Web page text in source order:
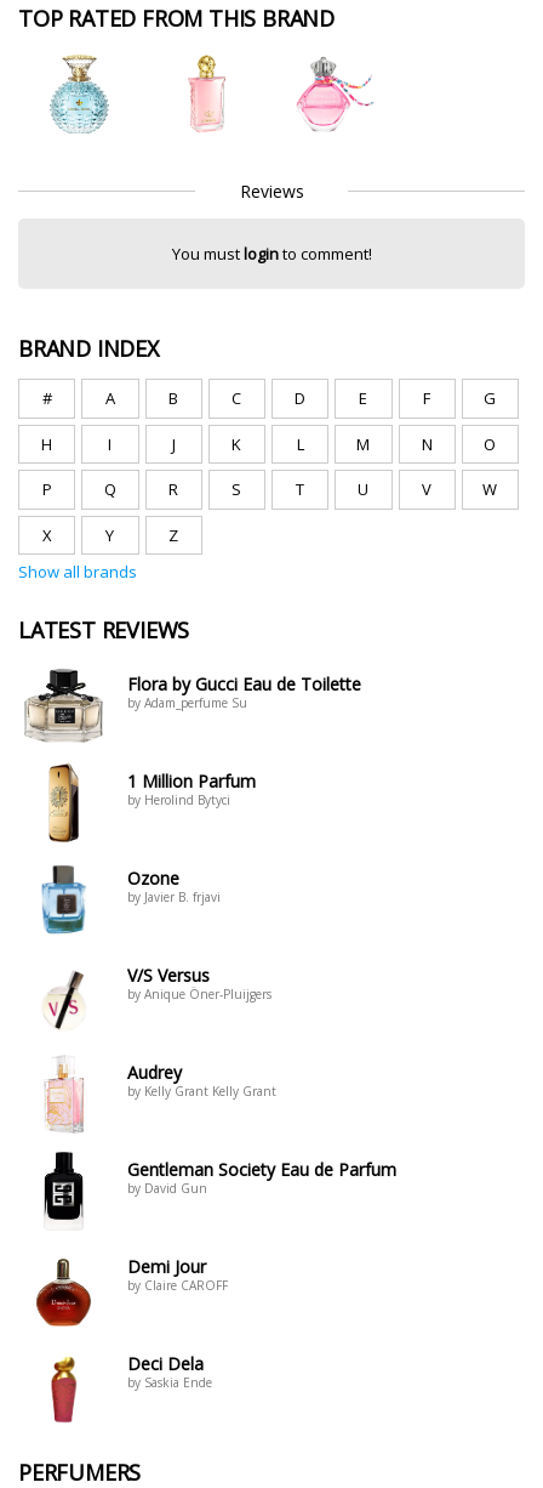
TOP RATED FROM THIS BRAND
Reviews
You mustloginto comment!
BRAND INDEX
# A B C D E F G
H I J K L M N O
P Q R S T U V W
X Y
Z
Show all brands
LATEST REVIEWS
Flora by Gucci Eau de Toilette
by Adam_perfume Su
1 Million Parfum
by Herolind Bytyci
Ozone
by Javier B. frjavi
V/S Versus
by Anique Öner-Pluijgers
Audrey
by Kelly Grant Kelly Grant
Gentleman Society Eau de Parfum
by David Gun
Demi Jour
by Claire CAROFF
Deci Dela
by Saskia Ende
PERFUMERS